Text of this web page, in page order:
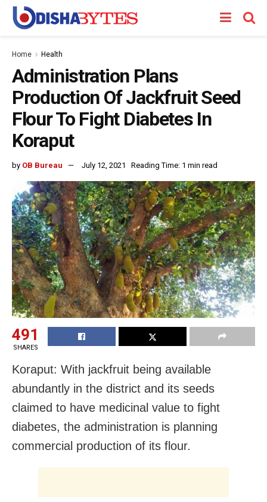
Home Health
Administration Plans
Production Of Jackfruit Seed
Flour To Fight Diabetes In
Koraput
by OB Bureau July 12, 2021 Reading Time: 1 min read
491
SHARES
Koraput: With jackfruit being available
abundantly in the district and its seeds
claimed to have medicinal value to fight
diabetes, the administration is planning
commercial production of its flour.